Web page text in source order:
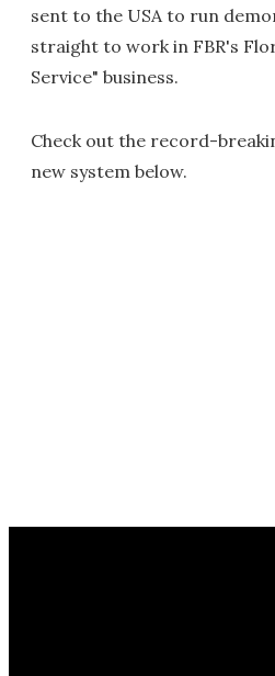
sent to the USA to run
straight to work in FBR's
Service" business.
Check out the record-
new system below.